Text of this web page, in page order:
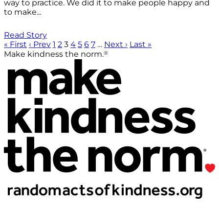
way to practice. We did it to make people happy and
to make...
Read Story
« First ‹ Prev 1 2 3 4 5 6 7 … Next › Last »
Make kindness the norm.®